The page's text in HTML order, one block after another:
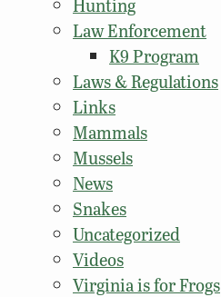
Hunting
Law Enforcement
K9 Program
Laws & Regulations
Links
Mammals
Mussels
News
Snakes
Uncategorized
Videos
Virginia is for Frogs